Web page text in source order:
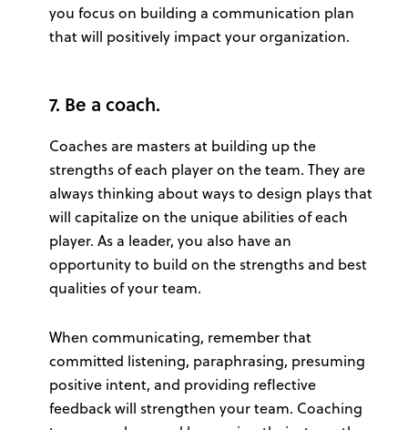
you focus on building a communication plan
that will positively impact your organization.
7. Be a coach.
Coaches are masters at building up the
strengths of each player on the team. They are
always thinking about ways to design plays that
will capitalize on the unique abilities of each
player. As a leader, you also have an
opportunity to build on the strengths and best
qualities of your team.
When communicating, remember that
committed listening, paraphrasing, presuming
positive intent, and providing reflective
feedback will strengthen your team. Coaching